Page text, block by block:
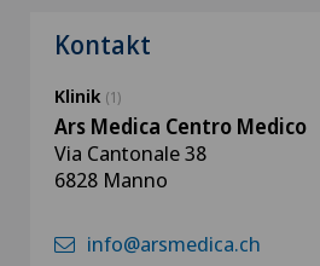
Kontakt
Klinik (1)
Ars Medica Centro Medico
Via Cantonale 38
6828 Manno
info@arsmedica.ch